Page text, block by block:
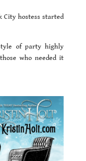
City hostess started
of party highly
who needed it